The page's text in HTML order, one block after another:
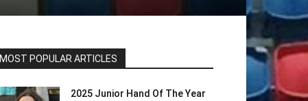
MOST POPULAR ARTICLES
2025 Junior Hand Of The Year